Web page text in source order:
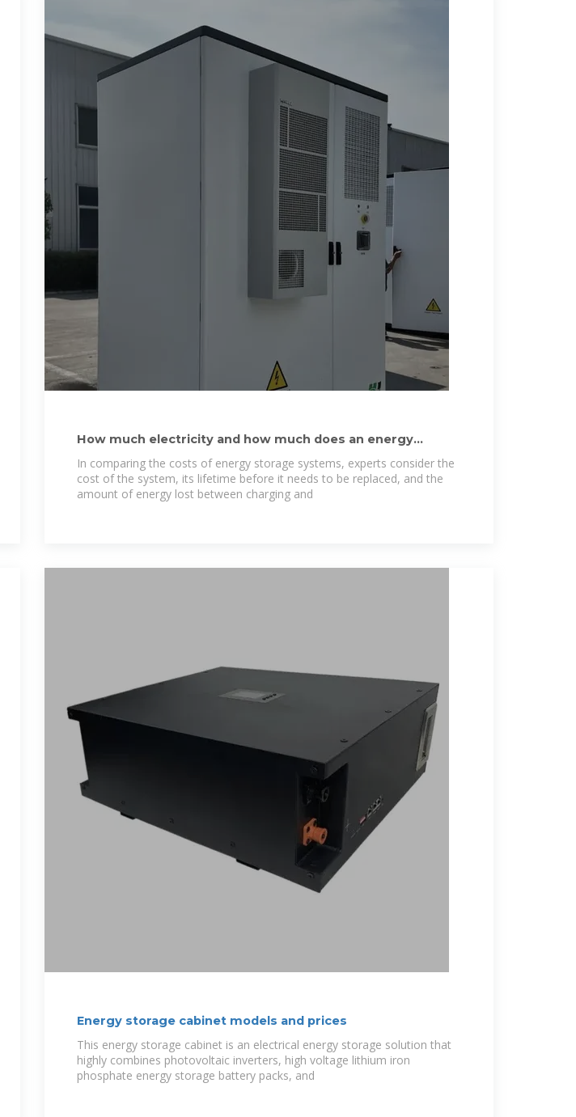
How much electricity and how much does an energy
In comparing the costs of energy storage systems, experts consider the
cost of the system, its lifetime before it needs to be replaced, and the
amount of energy lost between charging and
Energy storage cabinet models and prices
This energy storage cabinet is an electrical energy storage solution that
highly combines photovoltaic inverters, high voltage lithium iron
phosphate energy storage battery packs, and